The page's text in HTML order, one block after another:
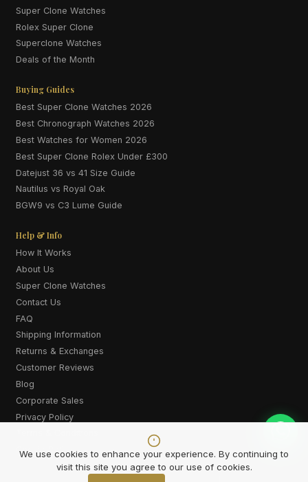
We use cookies to enhance your experience. By continuing to
visit this site you agree to our use of cookies.
Super Clone Watches
Rolex Super Clone
Superclone Watches
Deals of the Month
Buying Guides
Best Super Clone Watches 2026
Best Chronograph Watches 2026
Best Watches for Women 2026
Best Super Clone Rolex Under £300
Datejust 36 vs 41 Size Guide
Nautilus vs Royal Oak
BGW9 vs C3 Lume Guide
Help & Info
How It Works
About Us
Super Clone Watches
Contact Us
FAQ
Shipping Information
Returns & Exchanges
Customer Reviews
Blog
Corporate Sales
Privacy Policy
Cookie Policy